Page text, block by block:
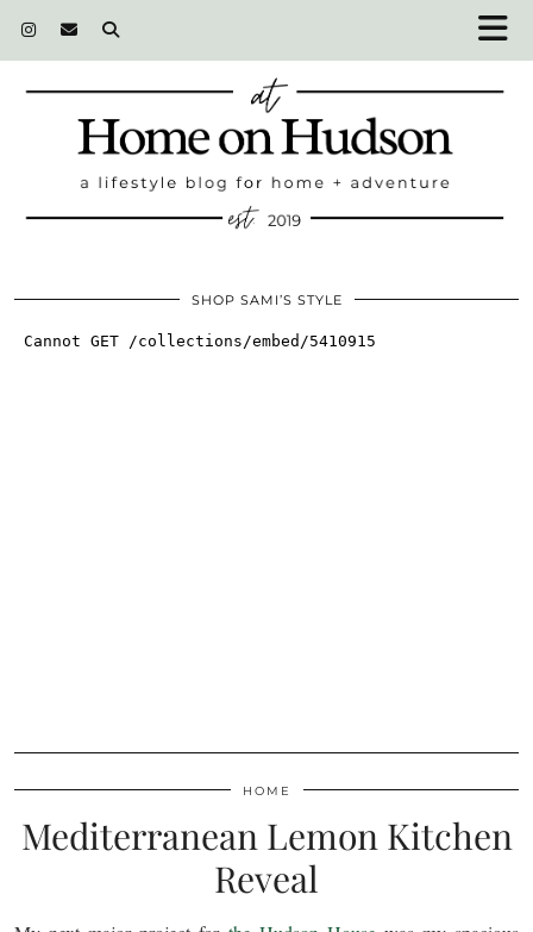
SHOP SAMI’S STYLE
HOME
Mediterranean Lemon Kitchen
Reveal